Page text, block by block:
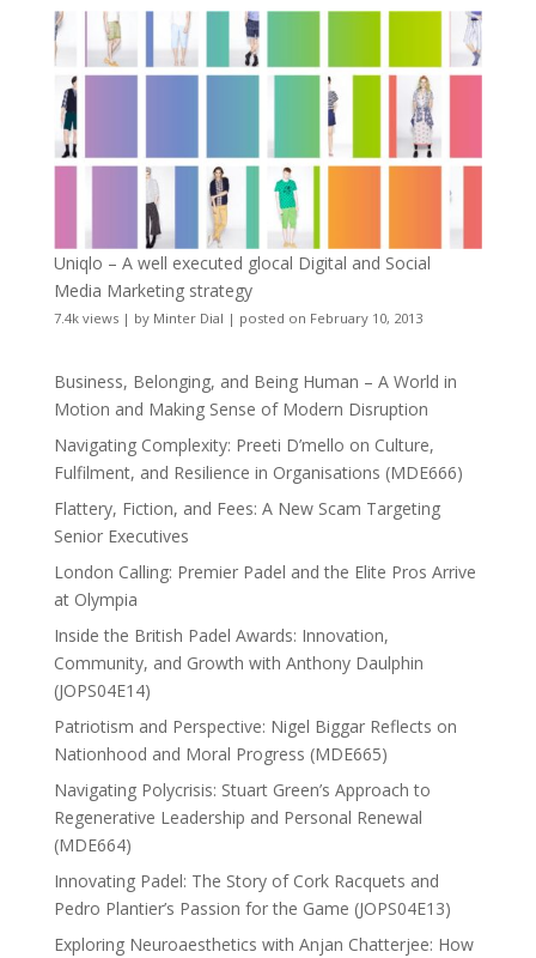
Uniqlo – A well executed glocal Digital and Social
Media Marketing strategy
7.4k views| by Minter Dial | posted on February 10, 2013
Business, Belonging, and Being Human – A World in
Motion and Making Sense of Modern Disruption
Navigating Complexity: Preeti D’mello on Culture,
Fulfilment, and Resilience in Organisations (MDE666)
Flattery, Fiction, and Fees: A New Scam Targeting
Senior Executives
London Calling: Premier Padel and the Elite Pros Arrive
at Olympia
Inside the British Padel Awards: Innovation,
Community, and Growth with Anthony Daulphin
(JOPS04E14)
Patriotism and Perspective: Nigel Biggar Reflects on
Nationhood and Moral Progress (MDE665)
Navigating Polycrisis: Stuart Green’s Approach to
Regenerative Leadership and Personal Renewal
(MDE664)
Innovating Padel: The Story of Cork Racquets and
Pedro Plantier’s Passion for the Game (JOPS04E13)
Exploring Neuroaesthetics with Anjan Chatterjee: How